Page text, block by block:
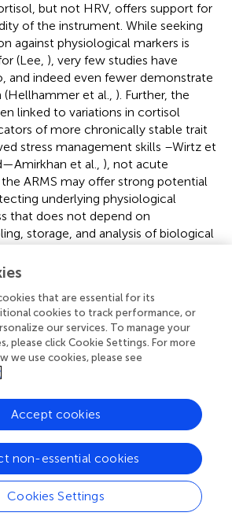
but not HRV, offers support for
of the instrument. While seeking
against physiological markers is
(Lee, ), very few studies have
and indeed even fewer demonstrate
(Hellhammer et al., ). Further, the
linked to variations in cortisol
of more chronically stable trait
stress management skills –Wirtz et
et al., ), not acute
the ARMS may offer strong potential
underlying physiological
that does not depend on
storage, and analysis of biological
(RMSSD) did not relate to ARMS
but may be related to the high
observed. Previous research has
stress (from training) can
(Iellamo et al.,), it can also lead to
variance of HRV parameters
in HRV (RMSSD) following 24-h
(Chen et al.,; Morales et al.,
fatigue from overtraining can lead to
HRV data–i.e., a non-linear
et al.,
), undermining the linear
the present study. In this case,
that are essential for its
cookies to track performance, or
our services. To manage your
please click Cookie Settings. For more
we use cookies, please see
Cookies Settings
non-essential cookies
Accept cookies